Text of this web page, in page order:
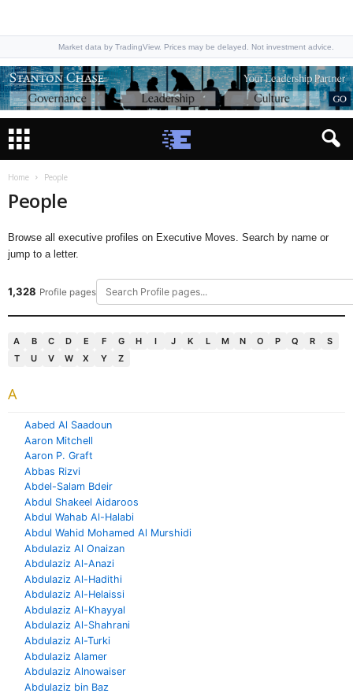
Market data by TradingView. Prices may be delayed. Not investment advice.
Home People
People
Browse all executive profiles on Executive Moves. Search by name or
jump to a letter.
1,328 Profile pages
A B C D E F G H I J K L M N O P Q R
S
T
U V W X Y Z
A
Aabed Al Saadoun
Aaron Mitchell
Aaron P. Graft
Abbas Rizvi
Abdel-Salam Bdeir
Abdul Shakeel Aidaroos
Abdul Wahab Al-Halabi
Abdul Wahid Mohamed Al Murshidi
Abdulaziz Al Onaizan
Abdulaziz Al-Anazi
Abdulaziz Al-Hadithi
Abdulaziz Al-Helaissi
Abdulaziz Al-Khayyal
Abdulaziz Al-Shahrani
Abdulaziz Al-Turki
Abdulaziz Alamer
Abdulaziz Alnowaiser
Abdulaziz bin Baz